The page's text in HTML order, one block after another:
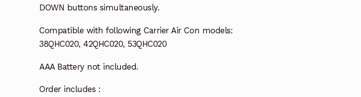
DOWN buttons simultaneously.
Compatible with following Carrier Air Con models:
38QHC020, 42QHC020, 53QHC020
AAA Battery not included.
Order includes :